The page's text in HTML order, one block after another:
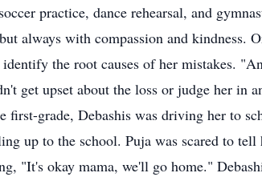
practice, dance rehearsal, and
always with compassion and kindness.
the root causes of her mistakes.
get upset about the loss or judge her in
first-grade, Debashis was driving her to
up to the school. Puja was scared to
"It's okay mama, we'll go home."